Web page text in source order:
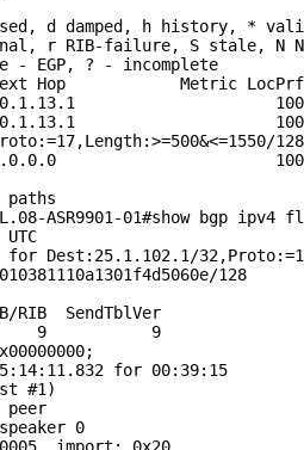
d damped, h history, *
r RIB-failure, S stale, N
- EGP, ? - incomplete
Hop            Metric
10.1.13.1
10.1.13.1
128
paths
ASR9901-01#show bgp
Dest:25.1.102.1/
128
RIB  SendTblVer
9           9
for 00:39:15
#1)
peer
0